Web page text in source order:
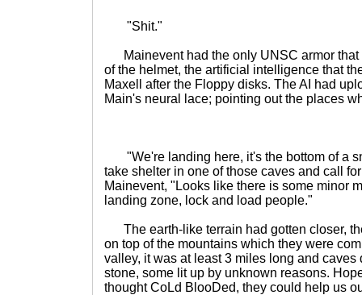
"Shit."
Mainevent had the only UNSC armor that
of the helmet, the artificial intelligence that
Maxell after the Floppy disks. The AI had
Main's neural lace; pointing out the places
"We're landing here, it's the bottom of a
take shelter in one of those caves and call
Mainevent, "Looks like there is some minor
landing zone, lock and load people."
The earth-like terrain had gotten closer,
on top of the mountains which they were
valley, it was at least 3 miles long and caves
stone, some lit up by unknown reasons.
thought CoLd BlooDed, they could help us